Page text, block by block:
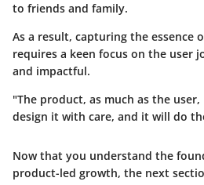
to friends and family.
As a result, capturing the essence
requires a keen focus on the user
and impactful.
"The product, as much as the
design it with care, and it will do
Now that you understand the
product-led growth, the next